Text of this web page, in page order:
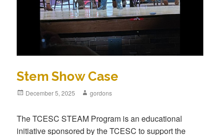
Stem Show Case
Posted
December 5, 2025 Author
gordons
The TCESC STEAM Program is an educational
initiative sponsored by the TCESC to support the